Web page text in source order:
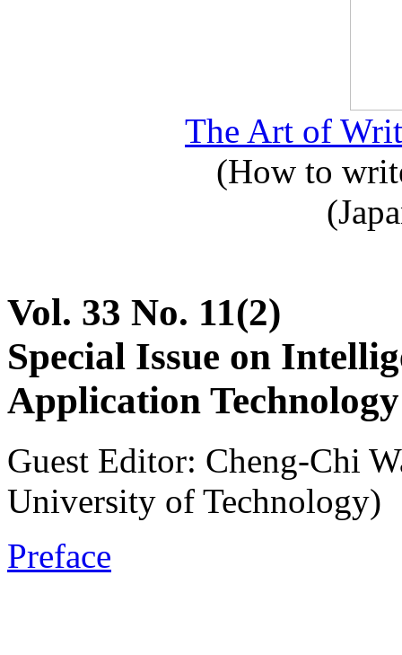
The Art of
(How to
Vol. 33 No. 11(2)
Special Issue on
Application
Guest Editor: Cheng-Chi
University of Technology)
Preface